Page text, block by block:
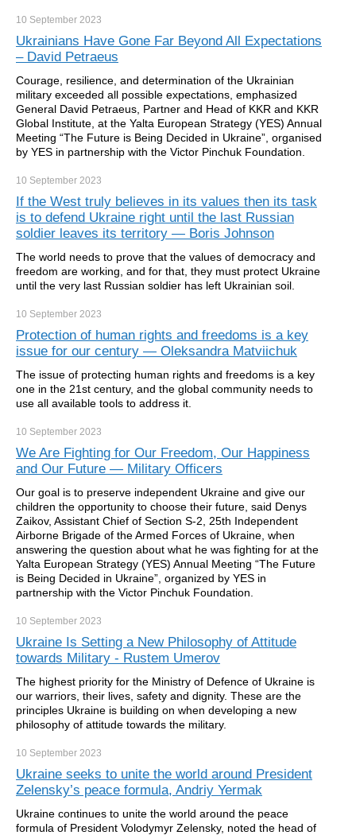
10 September 2023
Ukrainians Have Gone Far Beyond All Expectations
– David Petraeus
Courage, resilience, and determination of the Ukrainian
military exceeded all possible expectations, emphasized
General David Petraeus, Partner and Head of KKR and KKR
Global Institute, at the Yalta European Strategy (YES) Annual
Meeting “The Future is Being Decided in Ukraine”, organised
by YES in partnership with the Victor Pinchuk Foundation.
10 September 2023
If the West truly believes in its values then its task
is to defend Ukraine right until the last Russian
soldier leaves its territory — Boris Johnson
The world needs to prove that the values of democracy and
freedom are working, and for that, they must protect Ukraine
until the very last Russian soldier has left Ukrainian soil.
10 September 2023
Protection of human rights and freedoms is a key
issue for our century — Oleksandra Matviichuk
The issue of protecting human rights and freedoms is a key
one in the 21st century, and the global community needs to
use all available tools to address it.
10 September 2023
We Are Fighting for Our Freedom, Our Happiness
and Our Future — Military Officers
Our goal is to preserve independent Ukraine and give our
children the opportunity to choose their future, said Denys
Zaikov, Assistant Chief of Section S-2, 25th Independent
Airborne Brigade of the Armed Forces of Ukraine, when
answering the question about what he was fighting for at the
Yalta European Strategy (YES) Annual Meeting “The Future
is Being Decided in Ukraine”, organized by YES in
partnership with the Victor Pinchuk Foundation.
10 September 2023
Ukraine Is Setting a New Philosophy of Attitude
towards Military - Rustem Umerov
The highest priority for the Ministry of Defence of Ukraine is
our warriors, their lives, safety and dignity. These are the
principles Ukraine is building on when developing a new
philosophy of attitude towards the military.
10 September 2023
Ukraine seeks to unite the world around President
Zelensky’s peace formula, Andriy Yermak
Ukraine continues to unite the world around the peace
formula of President Volodymyr Zelensky, noted the head of